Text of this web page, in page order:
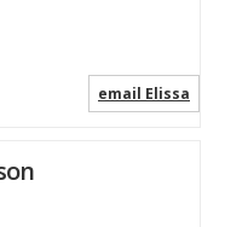
email Elissa